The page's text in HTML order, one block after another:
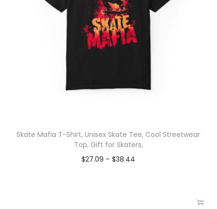
Skate Mafia T-Shirt, Unisex Skate Tee, Cool Streetwear
Top, Gift for Skaters,
$27.09 – $38.44